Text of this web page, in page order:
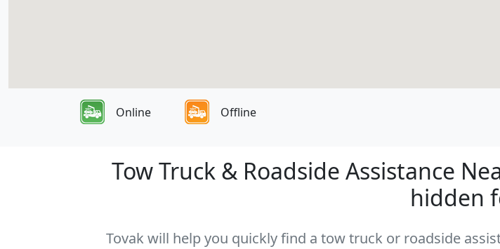
Online Offline
Tow Truck & Roadside Assistance
hidden
Tovak will help you quickly find a tow truck or roadside